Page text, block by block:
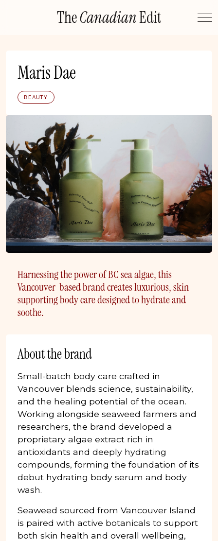
TheCanadianEdit
Maris Dae
BEAUTY
Harnessing the power of BC sea algae, this
Vancouver-based brand creates luxurious, skin-
supporting body care designed to hydrate and
soothe.
About the brand
Small-batch body care crafted in
Vancouver blends science, sustainability,
and the healing potential of the ocean.
Working alongside seaweed farmers and
researchers, the brand developed a
proprietary algae extract rich in
antioxidants and deeply hydrating
compounds, forming the foundation of its
debut hydrating body serum and body
wash.
Seaweed sourced from Vancouver Island
is paired with active botanicals to support
both skin health and overall wellbeing,